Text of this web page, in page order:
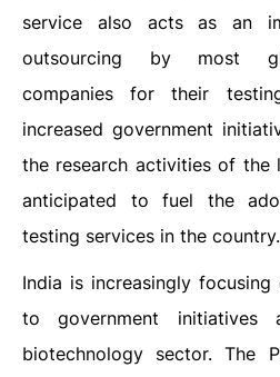
service also acts as an
outsourcing by most
companies for their
increased government
the research activities of the
anticipated to fuel the
testing services in the country.
India is increasingly
to government initiatives
biotechnology sector. The